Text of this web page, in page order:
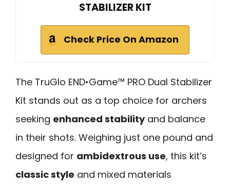
STABILIZER KIT
Check Price On Amazon
The TruGlo END•Game™ PRO Dual Stabilizer
Kit stands out as a top choice for archers
seeking enhanced stabilityand balance
in their shots. Weighing just one pound and
designed for ambidextrous use, this kit’s
classic style and mixed materials